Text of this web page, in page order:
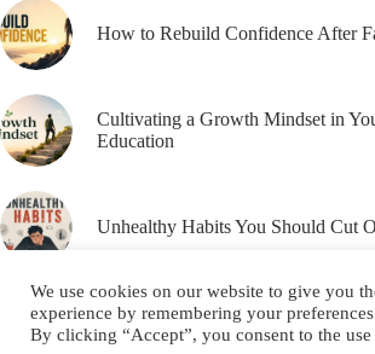
How to Rebuild Confidence After
Cultivating a Growth Mindset in
Education
Unhealthy Habits You Should Cut
We use cookies on our website to give you
experience by remembering your
By clicking “Accept”, you consent to the